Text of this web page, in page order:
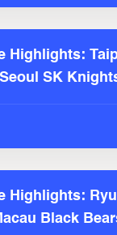
Highlights:
SK
Highlights:
Black